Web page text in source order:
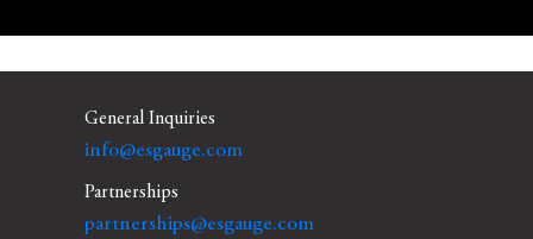
General Inquiries
info@esgauge.com
Partnerships
partnerships@esgauge.com